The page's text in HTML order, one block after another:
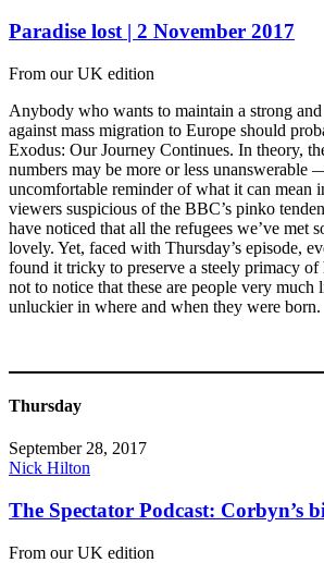
Paradise lost | 2 November 2017
From our UK edition
Anybody who wants to maintain a strong
against mass migration to Europe should
Exodus: Our Journey Continues. In theory,
numbers may be more or less
uncomfortable reminder of what it can mean
viewers suspicious of the BBC’s pinko
have noticed that all the refugees we’ve met
lovely. Yet, faced with Thursday’s episode,
found it tricky to preserve a steely primacy of
not to notice that these are people very
unluckier in where and when they were born.
Thursday
September 28, 2017
Nick Hilton
The Spectator Podcast: Corbyn’s
From our UK edition